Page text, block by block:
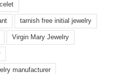
tarnish free initial jewelry
Virgin Mary Jewelry
manufacturer